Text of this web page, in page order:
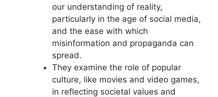
our understanding of reality,
particularly in the age of social media,
and the ease with which
misinformation and propaganda can
spread.
They examine the role of popular
culture, like movies and video games,
in reflecting societal values and